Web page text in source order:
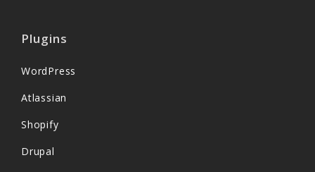
Plugins
WordPress
Atlassian
Shopify
Drupal